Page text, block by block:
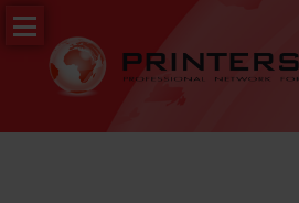
Skip
navigation
PR
News
Job